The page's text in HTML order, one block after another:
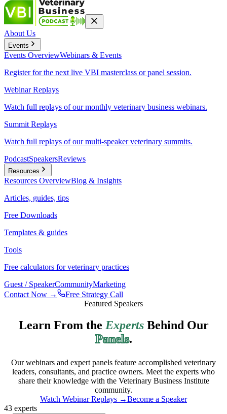
About Us
Events
Events OverviewWebinars & Events
Register for the next live VBI masterclass or panel session.
Webinar Replays
Watch full replays of our monthly veterinary business webinars.
Summit Replays
Watch full replays of our multi-speaker veterinary summits.
PodcastSpeakersReviews
Resources
Resources OverviewBlog & Insights
Articles, guides, tips
Free Downloads
Templates & guides
Tools
Free calculators for veterinary practices
Guest / SpeakerCommunityMarketing
Contact Now →
Free Strategy Call
Featured Speakers
Learn From the ExpertsBehind Our
Panels.
Our webinars and expert panels feature accomplished veterinary
leaders, consultants, and practice owners. Meet the experts who
share their knowledge with the Veterinary Business Institute
community.
Watch Webinar Replays →Become a Speaker
43 experts